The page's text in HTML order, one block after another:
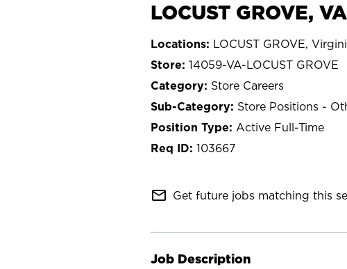
LOCUST GROVE,
LOCUST GROVE,
14059-VA-LOCUST GROVE
Store Careers
Store Positions -
Active Full-Time
103667
mail_outline Get future jobs matching this
Job Description